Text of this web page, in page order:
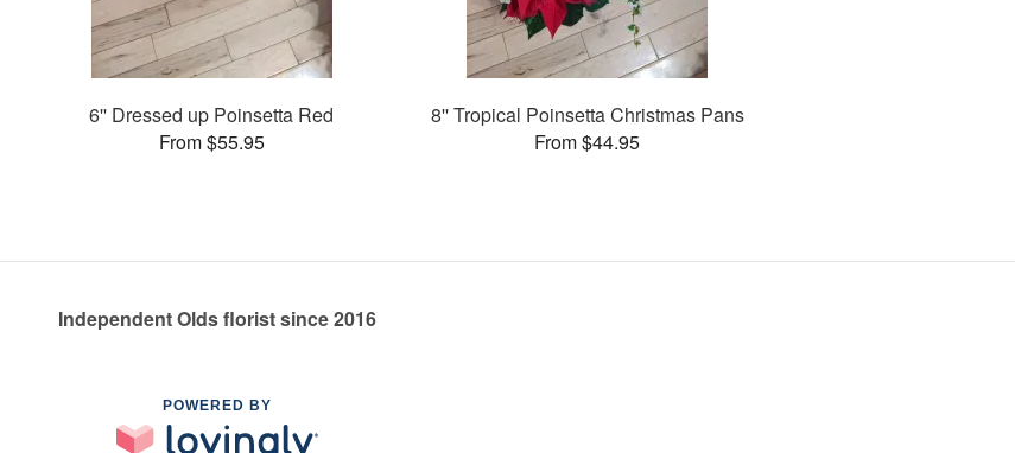
6'' Dressed up Poinsetta Red
From $55.95
8'' Tropical Poinsetta Christmas Pans
From $44.95
Independent Olds florist since 2016
POWERED BY